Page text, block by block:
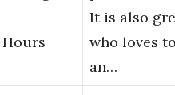
It is also
who loves
an…